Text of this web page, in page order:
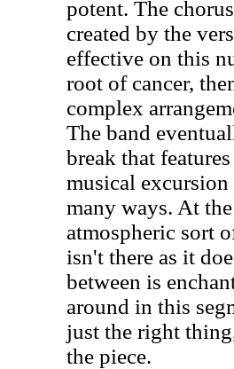
potent. The
created by the
effective on this
root of cancer,
complex
The band
break that
musical excursion
many ways. At
atmospheric sort
isn't there as it
between is
around in this
just the right
the piece.